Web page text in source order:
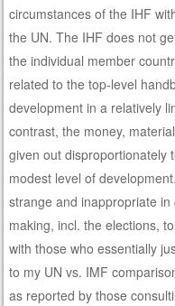
circumstances of the IHF
the UN. The IHF does not
the individual member
related to the top-level
development in a relatively
contrast, the money,
given out disproportionately
modest level of
strange and inappropriate
making, incl. the elections,
with those who essentially
to my UN vs. IMF
as reported by those